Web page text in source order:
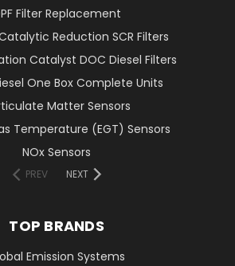
Filter Replacement
Reduction SCR Filters
Catalyst DOC Diesel Filters
One Box Complete Units
Matter Sensors
Temperature (EGT) Sensors
NOx Sensors
PREV NEXT
TOP BRANDS
Emission Systems